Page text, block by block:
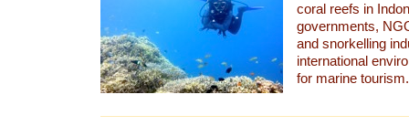
coral reefs in
governments,
and snorkelling
international
for marine tourism.